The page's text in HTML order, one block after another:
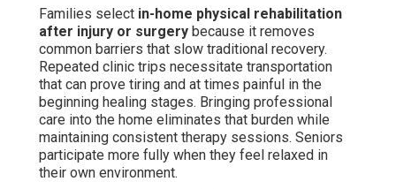
Families select in-home physical rehabilitation
after injury or surgery because it removes
common barriers that slow traditional recovery.
Repeated clinic trips necessitate transportation
that can prove tiring and at times painful in the
beginning healing stages. Bringing professional
care into the home eliminates that burden while
maintaining consistent therapy sessions. Seniors
participate more fully when they feel relaxed in
their own environment.